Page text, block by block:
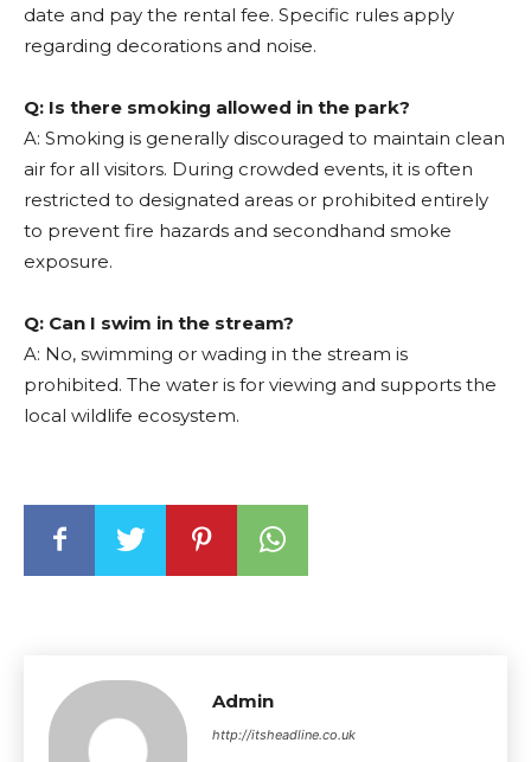
date and pay the rental fee. Specific rules apply
regarding decorations and noise.
Q: Is there smoking allowed in the park?
A: Smoking is generally discouraged to maintain clean
air for all visitors. During crowded events, it is often
restricted to designated areas or prohibited entirely
to prevent fire hazards and secondhand smoke
exposure.
Q: Can I swim in the stream?
A: No, swimming or wading in the stream is
prohibited. The water is for viewing and supports the
local wildlife ecosystem.
Admin
http://itsheadline.co.uk